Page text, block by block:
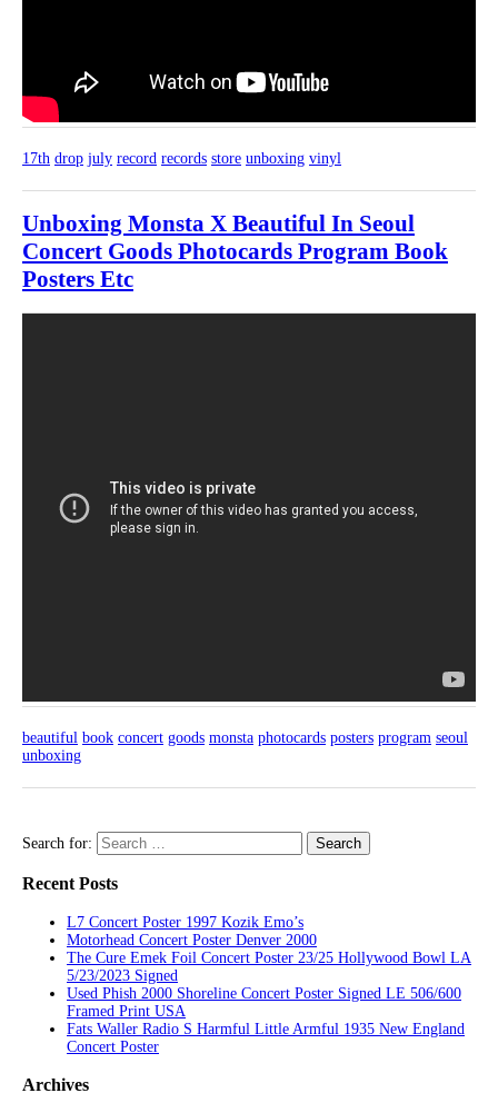
17th drop july record records store unboxing vinyl
Unboxing Monsta X Beautiful In Seoul
Concert Goods Photocards Program Book
Posters Etc
beautiful book concert goods monsta photocards posters program seoul
unboxing
Search for:
Recent Posts
L7 Concert Poster 1997 Kozik Emo’s
Motorhead Concert Poster Denver 2000
The Cure Emek Foil Concert Poster 23/25 Hollywood Bowl LA
5/23/2023 Signed
Used Phish 2000 Shoreline Concert Poster Signed LE 506/600
Framed Print USA
Fats Waller Radio S Harmful Little Armful 1935 New England
Concert Poster
Archives